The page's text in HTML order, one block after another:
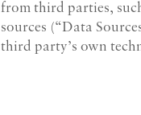
from third parties,
sources (“Data
third party’s own